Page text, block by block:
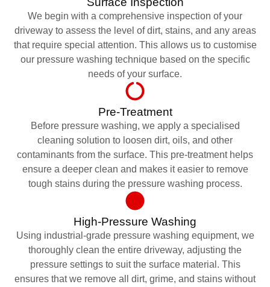
We begin with a comprehensive inspection of your
driveway to assess the level of dirt, stains, and any areas
that require special attention. This allows us to customise
our pressure washing technique based on the specific
needs of your surface.
Pre-Treatment
Before pressure washing, we apply a specialised
cleaning solution to loosen dirt, oils, and other
contaminants from the surface. This pre-treatment helps
ensure a deeper clean and makes it easier to remove
tough stains during the pressure washing process.
High-Pressure Washing
Using industrial-grade pressure washing equipment, we
thoroughly clean the entire driveway, adjusting the
pressure settings to suit the surface material. This
ensures that we remove all dirt, grime, and stains without